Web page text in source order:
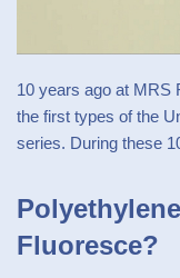
10 years ago at MRS
the first types of the
series. During these
Fluoresce?